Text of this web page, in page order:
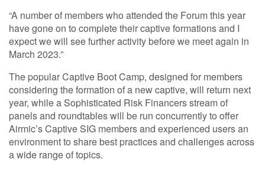
“A number of members who attended the Forum this year
have gone on to complete their captive formations and I
expect we will see further activity before we meet again in
March 2023.”
The popular Captive Boot Camp, designed for members
considering the formation of a new captive, will return next
year, while a Sophisticated Risk Financers stream of
panels and roundtables will be run concurrently to offer
Airmic’s Captive SIG members and experienced users an
environment to share best practices and challenges across
a wide range of topics.